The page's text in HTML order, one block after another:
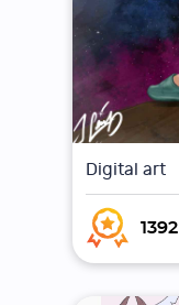
Digital art
1392